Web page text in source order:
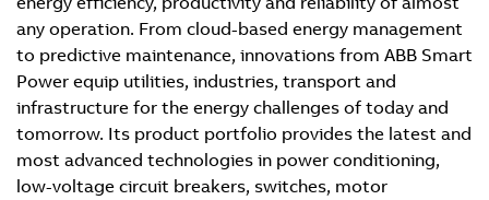
any operation. From cloud-based energy management
to predictive maintenance, innovations from ABB Smart
Power equip utilities, industries, transport and
infrastructure for the energy challenges of today and
tomorrow. Its product portfolio provides the latest and
most advanced technologies in power conditioning,
low-voltage circuit breakers, switches, motor